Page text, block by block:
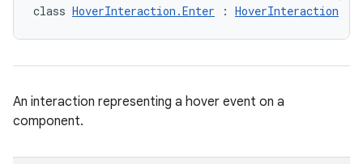
class HoverInteraction.Enter : HoverInteraction
An interaction representing a hover event on a
component.